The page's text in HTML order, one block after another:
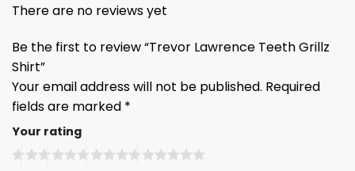
There are no reviews yet
Be the first to review “Trevor Lawrence Teeth Grillz
Shirt”
Your email address will not be published. Required
fields are marked *
Your rating